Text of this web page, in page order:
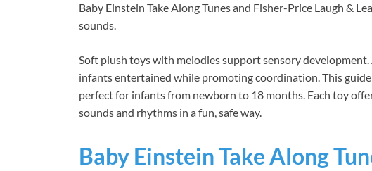
Baby Einstein Take Along Tunes and Fisher-Price Laugh &
sounds.
Soft plush toys with melodies support sensory
infants entertained while promoting coordination. This
perfect for infants from newborn to 18 months. Each toy
sounds and rhythms in a fun, safe way.
Baby Einstein Take Along